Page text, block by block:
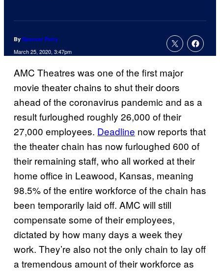
By Spencer Perry
March 25, 2020, 3:47pm
AMC Theatres was one of the first major
movie theater chains to shut their doors
ahead of the coronavirus pandemic and as a
result furloughed roughly 26,000 of their
27,000 employees. Deadline now reports that
the theater chain has now furloughed 600 of
their remaining staff, who all worked at their
home office in Leawood, Kansas, meaning
98.5% of the entire workforce of the chain has
been temporarily laid off. AMC will still
compensate some of their employees,
dictated by how many days a week they
work. They’re also not the only chain to lay off
a tremendous amount of their workforce as